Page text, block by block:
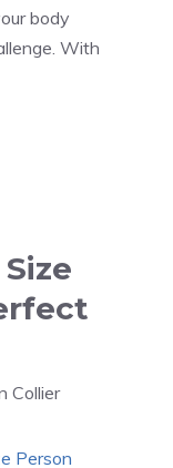
body
With
Collier